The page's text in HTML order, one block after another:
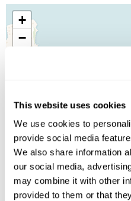
This website uses cookies
We use cookies to
provide social media
We also share information
our social media,
may combine it with other
provided to them or that
+
−